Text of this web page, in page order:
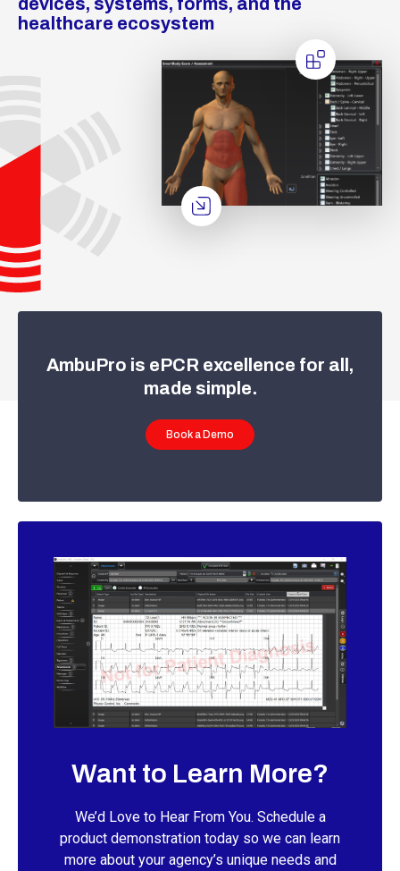
healthcare ecosystem
AmbuPro is ePCR excellence for all,
made simple.
Book a Demo
Want to Learn More?
We’d Love to Hear From You. Schedule a
product demonstration today so we can learn
more about your agency’s unique needs and